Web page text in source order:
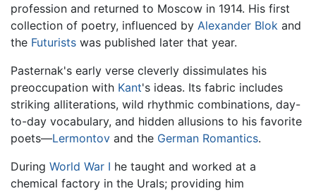
profession and returned to Moscow in 1914. His first
collection of poetry, influenced by Alexander Blok and
the Futurists was published later that year.
Pasternak's early verse cleverly dissimulates his
preoccupation with Kant's ideas. Its fabric includes
striking alliterations, wild rhythmic combinations, day-
to-day vocabulary, and hidden allusions to his favorite
poets—Lermontov and the German Romantics.
During World War I he taught and worked at a
chemical factory in the Urals; providing him